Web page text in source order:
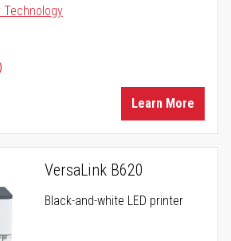
Technology
Learn More
VersaLink B620
Black-and-white LED printer